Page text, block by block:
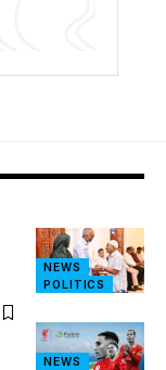
NEWS
POLITICS
NEWS